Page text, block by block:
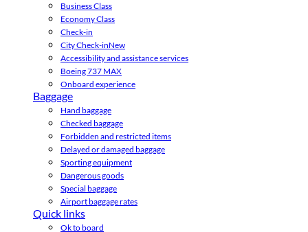
Business Class
Economy Class
Check-in
City Check-inNew
Accessibility and assistance services
Boeing 737 MAX
Onboard experience
Baggage
Hand baggage
Checked baggage
Forbidden and restricted items
Delayed or damaged baggage
Sporting equipment
Dangerous goods
Special baggage
Airport baggage rates
Quick links
Ok to board